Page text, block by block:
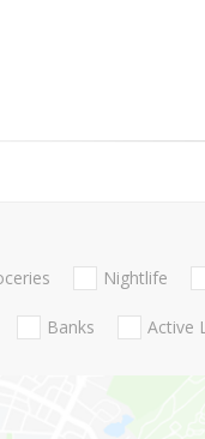
Nightlife
Banks Active